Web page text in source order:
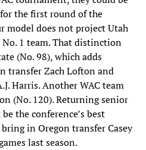
the first round of the
model does not project Utah
No. 1 team. That distinction
(No. 98), which adds
transfer Zach Lofton and
Harris. Another WAC team
(No. 120). Returning senior
the conference’s best
in Oregon transfer Casey
last season.